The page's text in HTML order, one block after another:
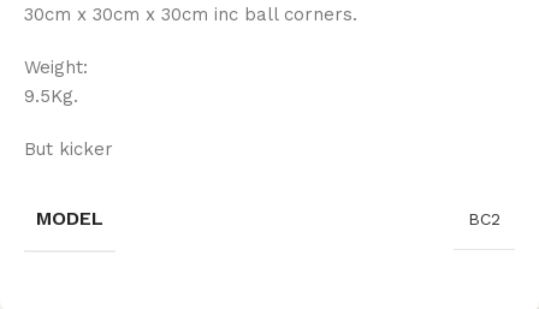
30cm x 30cm x 30cm inc ball corners.
Weight:
9.5Kg.
But kicker
MODEL BC2